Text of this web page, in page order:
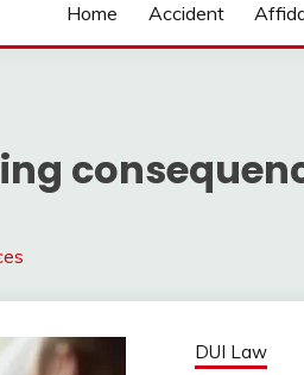
Home Accident
DUI Law